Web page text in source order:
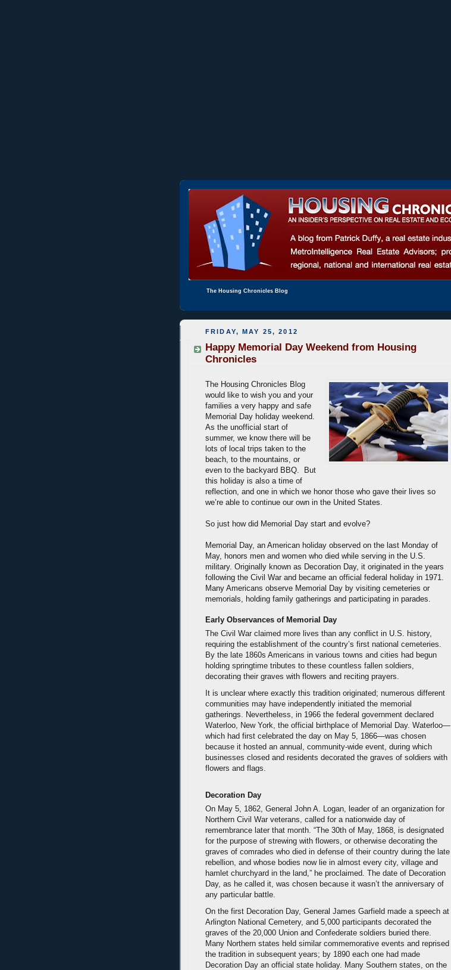
The Housing Chronicles Blog
FRIDAY, MAY 25, 2012
Happy Memorial Day Weekend from Housing
Chronicles
The Housing Chronicles Blog
would like to wish you and your
families a very happy and safe
Memorial Day holiday weekend.
As the unofficial start of
summer, we know there will be
lots of local trips taken to the
beach, to the mountains, or
even to the backyard BBQ. But
this holiday is also a time of
reflection, and one in which we honor those who gave their lives so
we’re able to continue our own in the United States.
So just how did Memorial Day start and evolve?
Memorial Day, an American holiday observed on the last Monday of
May, honors men and women who died while serving in the U.S.
military. Originally known as Decoration Day, it originated in the years
following the Civil War and became an official federal holiday in 1971.
Many Americans observe Memorial Day by visiting cemeteries or
memorials, holding family gatherings and participating in parades.
Early Observances of Memorial Day
The Civil War claimed more lives than any conflict in U.S. history,
requiring the establishment of the country’s first national cemeteries.
By the late 1860s Americans in various towns and cities had begun
holding springtime tributes to these countless fallen soldiers,
decorating their graves with flowers and reciting prayers.
It is unclear where exactly this tradition originated; numerous different
communities may have independently initiated the memorial
gatherings. Nevertheless, in 1966 the federal government declared
Waterloo, New York, the official birthplace of Memorial Day. Waterloo—
which had first celebrated the day on May 5, 1866—was chosen
because it hosted an annual, community-wide event, during which
businesses closed and residents decorated the graves of soldiers with
flowers and flags.
Decoration Day
On May 5, 1862, General John A. Logan, leader of an organization for
Northern Civil War veterans, called for a nationwide day of
remembrance later that month. “The 30th of May, 1868, is designated
for the purpose of strewing with flowers, or otherwise decorating the
graves of comrades who died in defense of their country during the late
rebellion, and whose bodies now lie in almost every city, village and
hamlet churchyard in the land,” he proclaimed. The date of Decoration
Day, as he called it, was chosen because it wasn’t the anniversary of
any particular battle.
On the first Decoration Day, General James Garfield made a speech at
Arlington National Cemetery, and 5,000 participants decorated the
graves of the 20,000 Union and Confederate soldiers buried there.
Many Northern states held similar commemorative events and reprised
the tradition in subsequent years; by 1890 each one had made
Decoration Day an official state holiday. Many Southern states, on the